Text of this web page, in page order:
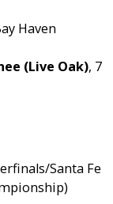
Haven
(Live Oak), 7
Santa Fe